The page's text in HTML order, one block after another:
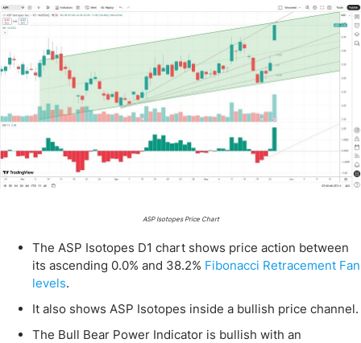
ASP Isotopes Price Chart
The ASP Isotopes D1 chart shows price action between
its ascending 0.0% and 38.2% Fibonacci Retracement Fan
levels.
It also shows ASP Isotopes inside a bullish price channel.
The Bull Bear Power Indicator is bullish with an